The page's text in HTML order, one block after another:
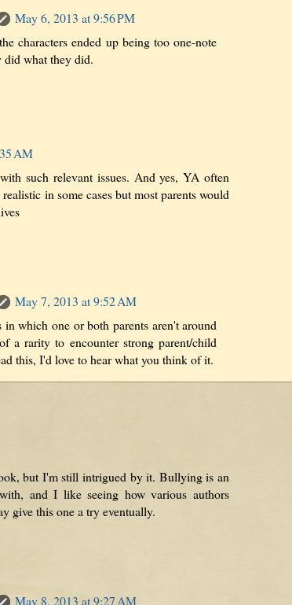
May 6, 2013 at 9:56 PM
characters ended up being too one-note
what they did.
AM
such relevant issues. And yes, YA often
in some cases but most parents would
May 7, 2013 at 9:52 AM
which one or both parents aren't around
a rarity to encounter strong parent/child
this, I'd love to hear what you think of it.
but I'm still intrigued by it. Bullying is an
and I like seeing how various authors
give this one a try eventually.
May 8, 2013 at 9:27 AM